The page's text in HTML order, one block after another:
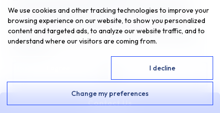
We use cookies and other tracking technologies to improve your
browsing experience on our website, to show you personalized
content and targeted ads, to analyze our website traffic, and to
understand where our visitors are coming from.
I decline
Change my preferences
fluid, developed for gear boxes in low temperature
Spiral Freezers and hydraulic systems used in food,
drink and pharmaceutical processing and packaging
ENQUIRE NOW
Contact Us